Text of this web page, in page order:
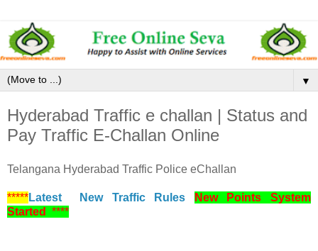
▼
Hyderabad Traffic e challan | Status and
Pay Traffic E-Challan Online
Telangana Hyderabad Traffic Police eChallan
*****Latest New Traffic Rules
New Points System
Started ****